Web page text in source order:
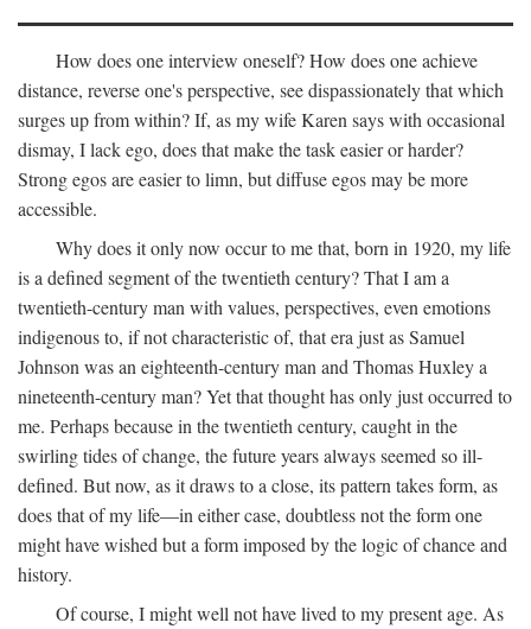
How does one interview oneself? How does one achieve
distance, reverse one's perspective, see dispassionately that which
surges up from within? If, as my wife Karen says with occasional
dismay, I lack ego, does that make the task easier or harder?
Strong egos are easier to limn, but diffuse egos may be more
accessible.
Why does it only now occur to me that, born in 1920, my life
is a defined segment of the twentieth century? That I am a
twentieth-century man with values, perspectives, even emotions
indigenous to, if not characteristic of, that era just as Samuel
Johnson was an eighteenth-century man and Thomas Huxley a
nineteenth-century man? Yet that thought has only just occurred to
me. Perhaps because in the twentieth century, caught in the
swirling tides of change, the future years always seemed so ill-
defined. But now, as it draws to a close, its pattern takes form, as
does that of my life—in either case, doubtless not the form one
might have wished but a form imposed by the logic of chance and
history.
Of course, I might well not have lived to my present age. As